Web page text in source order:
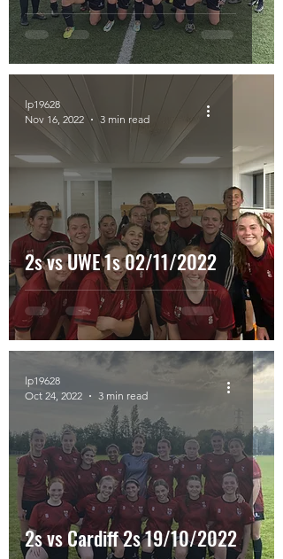
2s vs UWE 1s 02/11/2022
lp19628
Nov 16, 2022
3 min read
2s vs Cardiff 2s 19/10/2022
lp19628
Oct 24, 2022
3 min read